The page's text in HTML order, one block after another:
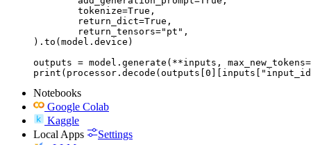
).to(model.device)
outputs = model.generate(**inputs,
Notebooks
Google Colab
Kaggle
Local Apps
Settings